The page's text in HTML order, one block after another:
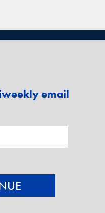
email